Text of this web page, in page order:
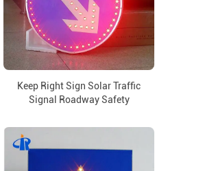
Keep Right Sign Solar Traffic
Signal Roadway Safety